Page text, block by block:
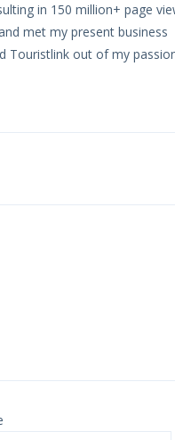
in 150 million+ page
met my present business
Touristlink out of my